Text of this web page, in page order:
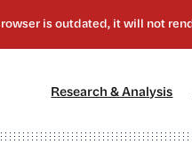
Research & Analysis